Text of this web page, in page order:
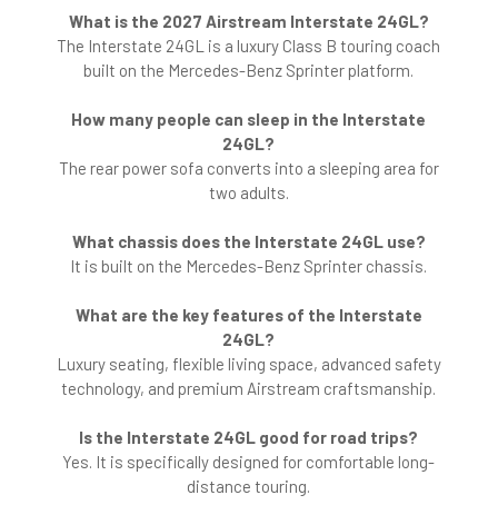
What is the 2027 Airstream Interstate 24GL?
The Interstate 24GL is a luxury Class B touring coach
built on the Mercedes-Benz Sprinter platform.
How many people can sleep in the Interstate
24GL?
The rear power sofa converts into a sleeping area for
two adults.
What chassis does the Interstate 24GL use?
It is built on the Mercedes-Benz Sprinter chassis.
What are the key features of the Interstate
24GL?
Luxury seating, flexible living space, advanced safety
technology, and premium Airstream craftsmanship.
Is the Interstate 24GL good for road trips?
Yes. It is specifically designed for comfortable long-
distance touring.